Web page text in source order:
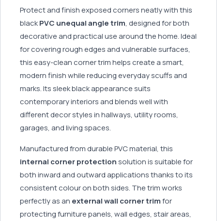
Protect and finish exposed corners neatly with this
blackPVC unequal angle trim, designed for both
decorative and practical use around the home. Ideal
for covering rough edges and vulnerable surfaces,
this easy-clean corner trim helps create a smart,
modern finish while reducing everyday scuffs and
marks. Its sleek black appearance suits
contemporary interiors and blends well with
different decor styles in hallways, utility rooms,
garages, and living spaces.
Manufactured from durable PVC material, this
internal corner protectionsolution is suitable for
both inward and outward applications thanks to its
consistent colour on both sides. The trim works
perfectly as an external wall corner trimfor
protecting furniture panels, wall edges, stair areas,